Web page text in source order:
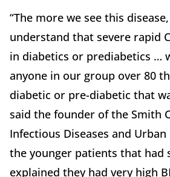
“The more we see this
understand that severe rapid
in diabetics or prediabetics …
anyone in our group over 80
diabetic or pre-diabetic that
said the founder of the Smith
Infectious Diseases and
the younger patients that had
explained they had very high